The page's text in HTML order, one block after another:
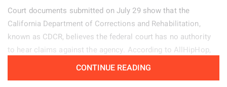
Court documents submitted on July 29 show that the
California Department of Corrections and Rehabilitation,
known as CDCR, believes the federal court has no authority
to hear claims against the agency. According to AllHipHop,
CDCR is asking the judge to permanently dismiss Lanez’s
CONTINUE READING